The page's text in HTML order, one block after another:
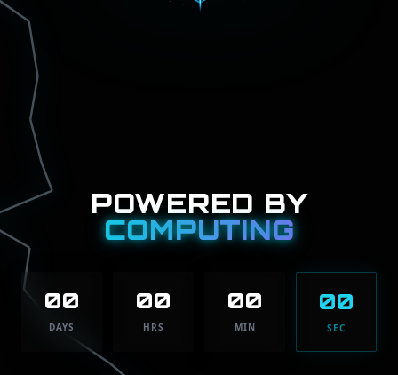
POWERED BY
COMPUTING
00
DAYS
00
HRS
00
MIN
00
SEC